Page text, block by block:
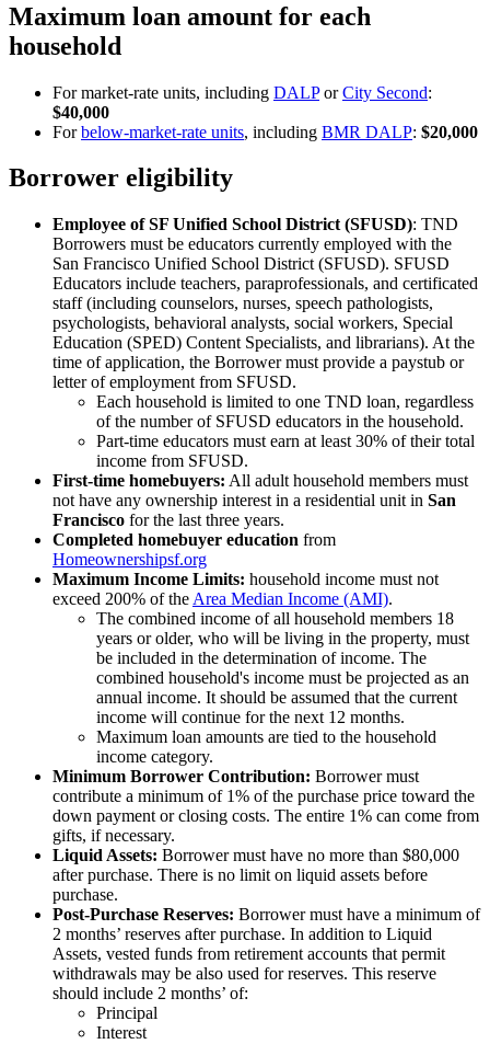
Maximum loan amount for each
household
For market-rate units, including DALPorCity Second:
$40,000
Forbelow-market-rate units, including BMR DALP: $20,000
Borrower eligibility
Employee of SF Unified School District (SFUSD): TND
Borrowers must be educators currently employed with the
San Francisco Unified School District (SFUSD). SFUSD
Educators include teachers, paraprofessionals, and certificated
staff (including counselors, nurses, speech pathologists,
psychologists, behavioral analysts, social workers, Special
Education (SPED) Content Specialists, and librarians). At the
time of application, the Borrower must provide a paystub or
letter of employment from SFUSD.
Each household is limited to one TND loan, regardless
of the number of SFUSD educators in the household.
Part-time educators must earn at least 30% of their total
income from SFUSD.
First-time homebuyers: All adult household members must
not have any ownership interest in a residential unit in San
Francisco for the last three years.
Completed homebuyer education from
Homeownershipsf.org
Maximum Income Limits: household income must not
exceed 200% of the Area Median Income (AMI).
The combined income of all household members 18
years or older, who will be living in the property, must
be included in the determination of income. The
combined household's income must be projected as an
annual income. It should be assumed that the current
income will continue for the next 12 months.
Maximum loan amounts are tied to the household
income category.
Minimum Borrower Contribution: Borrower must
contribute a minimum of 1% of the purchase price toward the
down payment or closing costs. The entire 1% can come from
gifts, if necessary.
Liquid Assets: Borrower must have no more than $80,000
after purchase. There is no limit on liquid assets before
purchase.
Post-Purchase Reserves: Borrower must have a minimum of
2 months’ reserves after purchase. In addition to Liquid
Assets, vested funds from retirement accounts that permit
withdrawals may be also used for reserves. This reserve
should include 2 months’ of:
Principal
Interest